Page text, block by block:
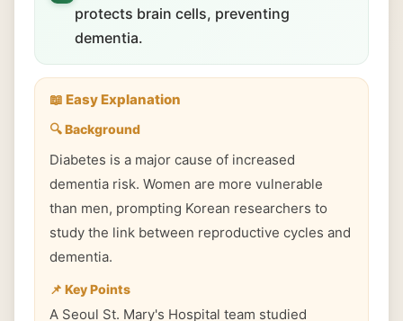
protects brain cells, preventing
dementia.
📖 Easy Explanation
🔍 Background
Diabetes is a major cause of increased
dementia risk. Women are more vulnerable
than men, prompting Korean researchers to
study the link between reproductive cycles and
dementia.
📌 Key Points
A Seoul St. Mary's Hospital team studied